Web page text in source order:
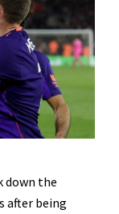
down the
after being